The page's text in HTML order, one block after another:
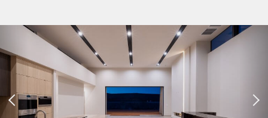
Previous Slide